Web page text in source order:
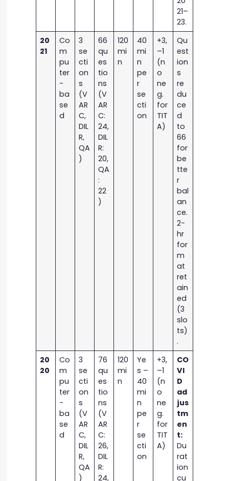
21–
23.
20
21
Co
m
pu
ter
-
ba
se
d
3
se
cti
on
s
(V
AR
C,
DIL
R,
QA
)
66
qu
es
tio
ns
(V
AR
C:
24,
DIL
R:
20,
QA
:
22
)
120
mi
n
40
mi
n
pe
r
se
cti
on
+3,
–1
(n
o
ne
g.
for
TIT
A)
Qu
est
ion
s
re
du
ce
d
to
66
for
be
tte
r
bal
an
ce.
2-
hr
for
m
at
ret
ain
ed
(3
slo
ts)
.
20
20
Co
m
pu
ter
-
ba
se
d
3
se
cti
on
s
(V
AR
C,
DIL
R,
QA
)
76
qu
es
tio
ns
(V
AR
C:
26,
DIL
R:
24,
120
mi
n
Ye
s –
40
mi
n
pe
r
se
cti
on
+3,
–1
(n
o
ne
g.
for
TIT
A)
CO
VI
D
ad
jus
tm
en
t:
Du
rat
ion
cu